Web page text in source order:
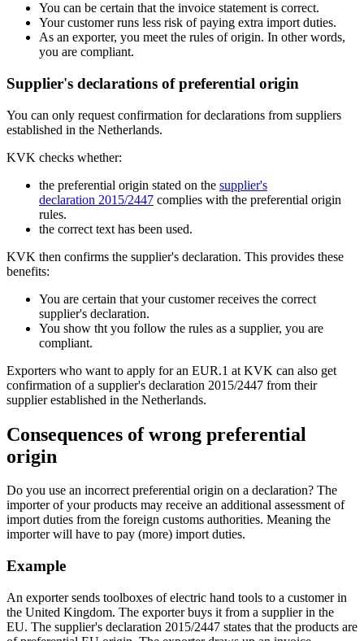
You can be certain that the invoice statement is correct.
Your customer runs less risk of paying extra import duties.
As an exporter, you meet the rules of origin. In other words,
you are compliant.
Supplier's declarations of preferential origin
You can only request confirmation for declarations from suppliers
established in the Netherlands.
KVK checks whether:
the preferential origin stated on the supplier's
declaration 2015/2447 complies with the preferential origin
rules.
the correct text has been used.
KVK then confirms the supplier's declaration. This provides these
benefits:
You are certain that your customer receives the correct
supplier's declaration.
You show tht you follow the rules as a supplier, you are
compliant.
Exporters who want to apply for an EUR.1 at KVK can also get
confirmation of a supplier's declaration 2015/2447 from their
supplier established in the Netherlands.
Consequences of wrong preferential
origin
Do you use an incorrect preferential origin on a declaration? The
importer of your products may receive an additional assessment of
import duties from the foreign customs authorities. Meaning the
importer will have to pay (more) import duties.
Example
An exporter sends toolboxes of electric hand tools to a customer in
the United Kingdom. The exporter buys it from a supplier in the
EU. The supplier's declaration 2015/2447 states that the products are